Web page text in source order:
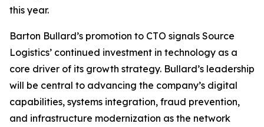
this year.
Barton Bullard’s promotion to CTO signals Source
Logistics’ continued investment in technology as a
core driver of its growth strategy. Bullard’s leadership
will be central to advancing the company’s digital
capabilities, systems integration, fraud prevention,
and infrastructure modernization as the network